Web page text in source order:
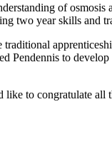
of
two year skills and
to
to congratulate